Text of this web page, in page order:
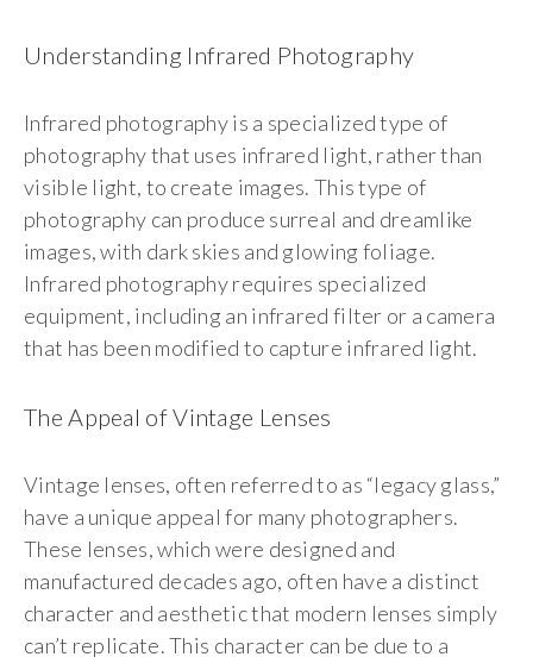
Understanding Infrared Photography
Infrared photography is a specialized type of
photography that uses infrared light, rather than
visible light, to create images. This type of
photography can produce surreal and dreamlike
images, with dark skies and glowing foliage.
Infrared photography requires specialized
equipment, including an infrared filter or a camera
that has been modified to capture infrared light.
The Appeal of Vintage Lenses
Vintage lenses, often referred to as “legacy glass,”
have a unique appeal for many photographers.
These lenses, which were designed and
manufactured decades ago, often have a distinct
character and aesthetic that modern lenses simply
can’t replicate. This character can be due to a